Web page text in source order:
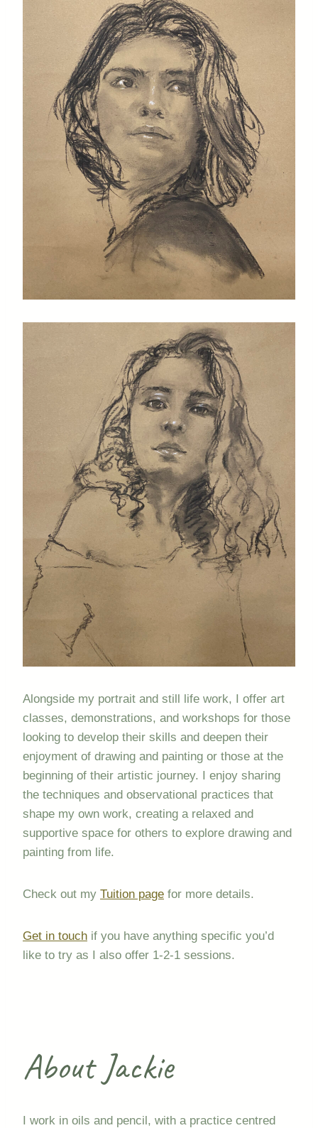
Alongside my portrait and still life work, I offer art
classes, demonstrations, and workshops for those
looking to develop their skills and deepen their
enjoyment of drawing and painting or those at the
beginning of their artistic journey. I enjoy sharing
the techniques and observational practices that
shape my own work, creating a relaxed and
supportive space for others to explore drawing and
painting from life.
Check out my Tuition page for more details.
Get in touch if you have anything specific you’d
like to try as I also offer 1-2-1 sessions.
About Jackie
I work in oils and pencil, with a practice centred